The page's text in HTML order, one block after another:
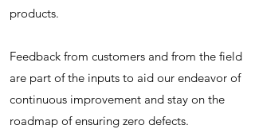
products.
Feedback from customers and from the field
are part of the inputs to aid our endeavor of
continuous improvement and stay on the
roadmap of ensuring zero defects.